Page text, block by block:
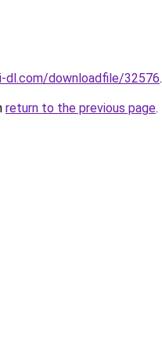
dl.com/downloadfile/32576.
return to the previous page.